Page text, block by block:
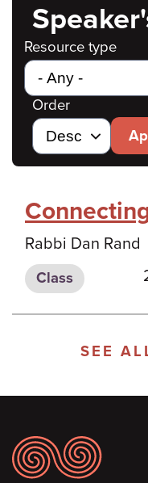
Resource type
Order
Rabbi Dan Rand
Class
SEE
Footer